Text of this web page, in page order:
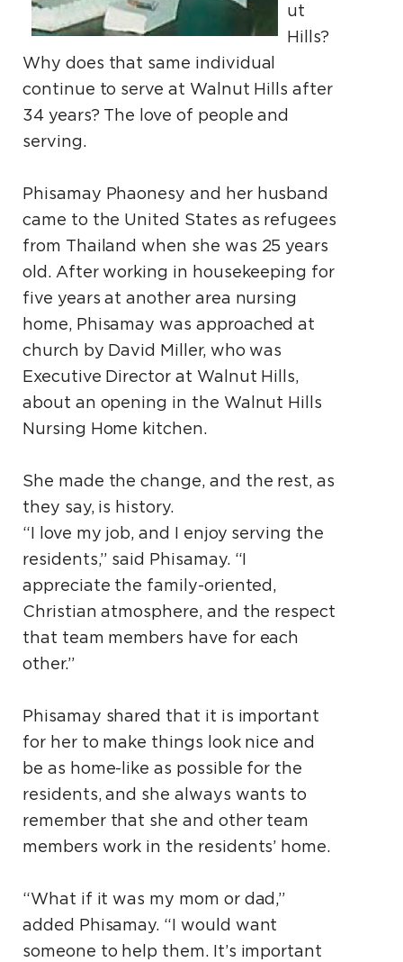
ut
Hills?
Why does that same individual
continue to serve at Walnut Hills after
34 years? The love of people and
serving.
Phisamay Phaonesy and her husband
came to the United States as refugees
from Thailand when she was 25 years
old. After working in housekeeping for
five years at another area nursing
home, Phisamay was approached at
church by David Miller, who was
Executive Director at Walnut Hills,
about an opening in the Walnut Hills
Nursing Home kitchen.
She made the change, and the rest, as
they say, is history.
“I love my job, and I enjoy serving the
residents,” said Phisamay. “I
appreciate the family-oriented,
Christian atmosphere, and the respect
that team members have for each
other.”
Phisamay shared that it is important
for her to make things look nice and
be as home-like as possible for the
residents, and she always wants to
remember that she and other team
members work in the residents’ home.
“What if it was my mom or dad,”
added Phisamay. “I would want
someone to help them. It’s important